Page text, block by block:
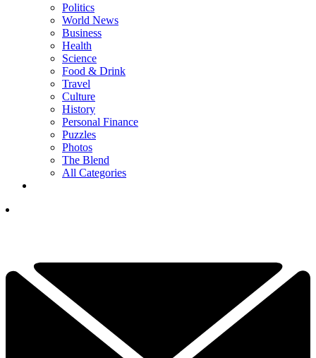
Politics
World News
Business
Health
Science
Food & Drink
Travel
Culture
History
Personal Finance
Puzzles
Photos
The Blend
All Categories